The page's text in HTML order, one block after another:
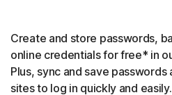
Try Free
Create and store passwords,
online credentials for free* in
Plus, sync and save
sites to log in quickly and easily.